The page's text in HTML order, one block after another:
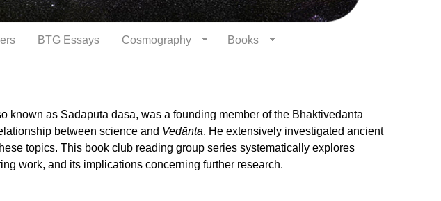
BTG Essays Cosmography Books
known as Sadāpūta dāsa, was a founding member of the Bhaktivedanta
between science and Vedānta. He extensively investigated ancient
topics. This book club reading group series systematically explores
work, and its implications concerning further research.